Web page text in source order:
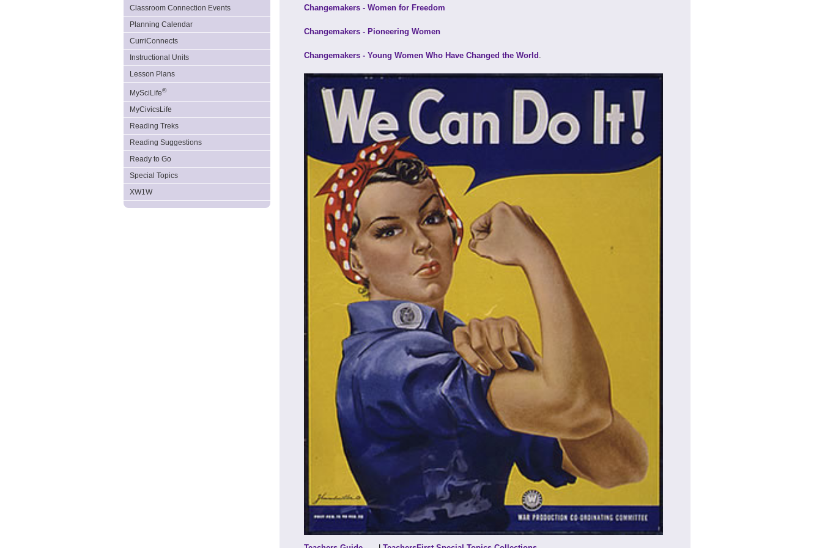
Classroom Connection Events
Planning Calendar
CurriConnects
Instructional Units
Lesson Plans
MySciLife®
MyCivicsLife
Reading Treks
Reading Suggestions
Ready to Go
Special Topics
XW1W
Changemakers - Women for Freedom
Changemakers - Pioneering Women
Changemakers - Young Women Who Have Changed the World .